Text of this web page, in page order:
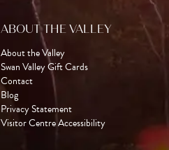
ABOUT THE VALLEY
About the Valley
Swan Valley Gift Cards
Contact
Blog
Privacy Statement
Visitor Centre Accessibility